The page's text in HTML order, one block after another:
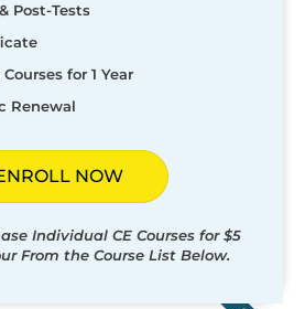
Post-Tests
for 1 Year
Renewal
NOW
Individual CE Courses for $5
From the Course List Below.